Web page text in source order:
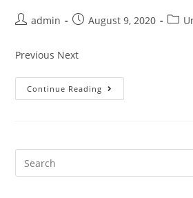
admin August 9, 2020
Previous Next
Continue Reading